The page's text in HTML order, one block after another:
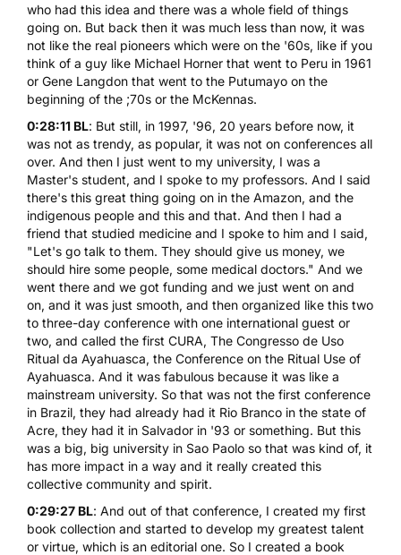
who had this idea and there was a whole field of things
going on. But back then it was much less than now, it was
not like the real pioneers which were on the '60s, like if you
think of a guy like Michael Horner that went to Peru in 1961
or Gene Langdon that went to the Putumayo on the
beginning of the ;70s or the McKennas.
0:28:11 BL: But still, in 1997, '96, 20 years before now, it
was not as trendy, as popular, it was not on conferences all
over. And then I just went to my university, I was a
Master's student, and I spoke to my professors. And I said
there's this great thing going on in the Amazon, and the
indigenous people and this and that. And then I had a
friend that studied medicine and I spoke to him and I said,
"Let's go talk to them. They should give us money, we
should hire some people, some medical doctors." And we
went there and we got funding and we just went on and
on, and it was just smooth, and then organized like this two
to three-day conference with one international guest or
two, and called the first CURA, The Congresso de Uso
Ritual da Ayahuasca, the Conference on the Ritual Use of
Ayahuasca. And it was fabulous because it was like a
mainstream university. So that was not the first conference
in Brazil, they had already had it Rio Branco in the state of
Acre, they had it in Salvador in '93 or something. But this
was a big, big university in Sao Paolo so that was kind of, it
has more impact in a way and it really created this
collective community and spirit.
0:29:27 BL: And out of that conference, I created my first
book collection and started to develop my greatest talent
or virtue, which is an editorial one. So I created a book